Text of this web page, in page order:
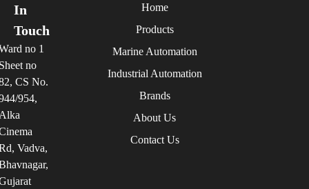
Home
Products
Marine Automation
Industrial Automation
Brands
About Us
Contact Us
In
Touch
no 1
no
CS No.
954,
Vadva,